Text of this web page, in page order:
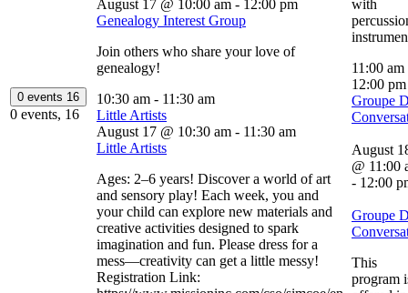
0 events 16
0 events, 16
August 17 @ 10:00 am - 12:00 pm
Genealogy Interest Group
Join others who share your love of
genealogy!
10:30 am - 11:30 am
Little Artists
August 17 @ 10:30 am - 11:30 am
Little Artists
Ages: 2–6 years! Discover a world of art
and sensory play! Each week, you and
your child can explore new materials and
creative activities designed to spark
imagination and fun. Please dress for a
mess—creativity can get a little messy!
Registration Link:
with
11:00 am
12:00
Groupe
August
@ 11:00
- 12:00
Groupe
This
program